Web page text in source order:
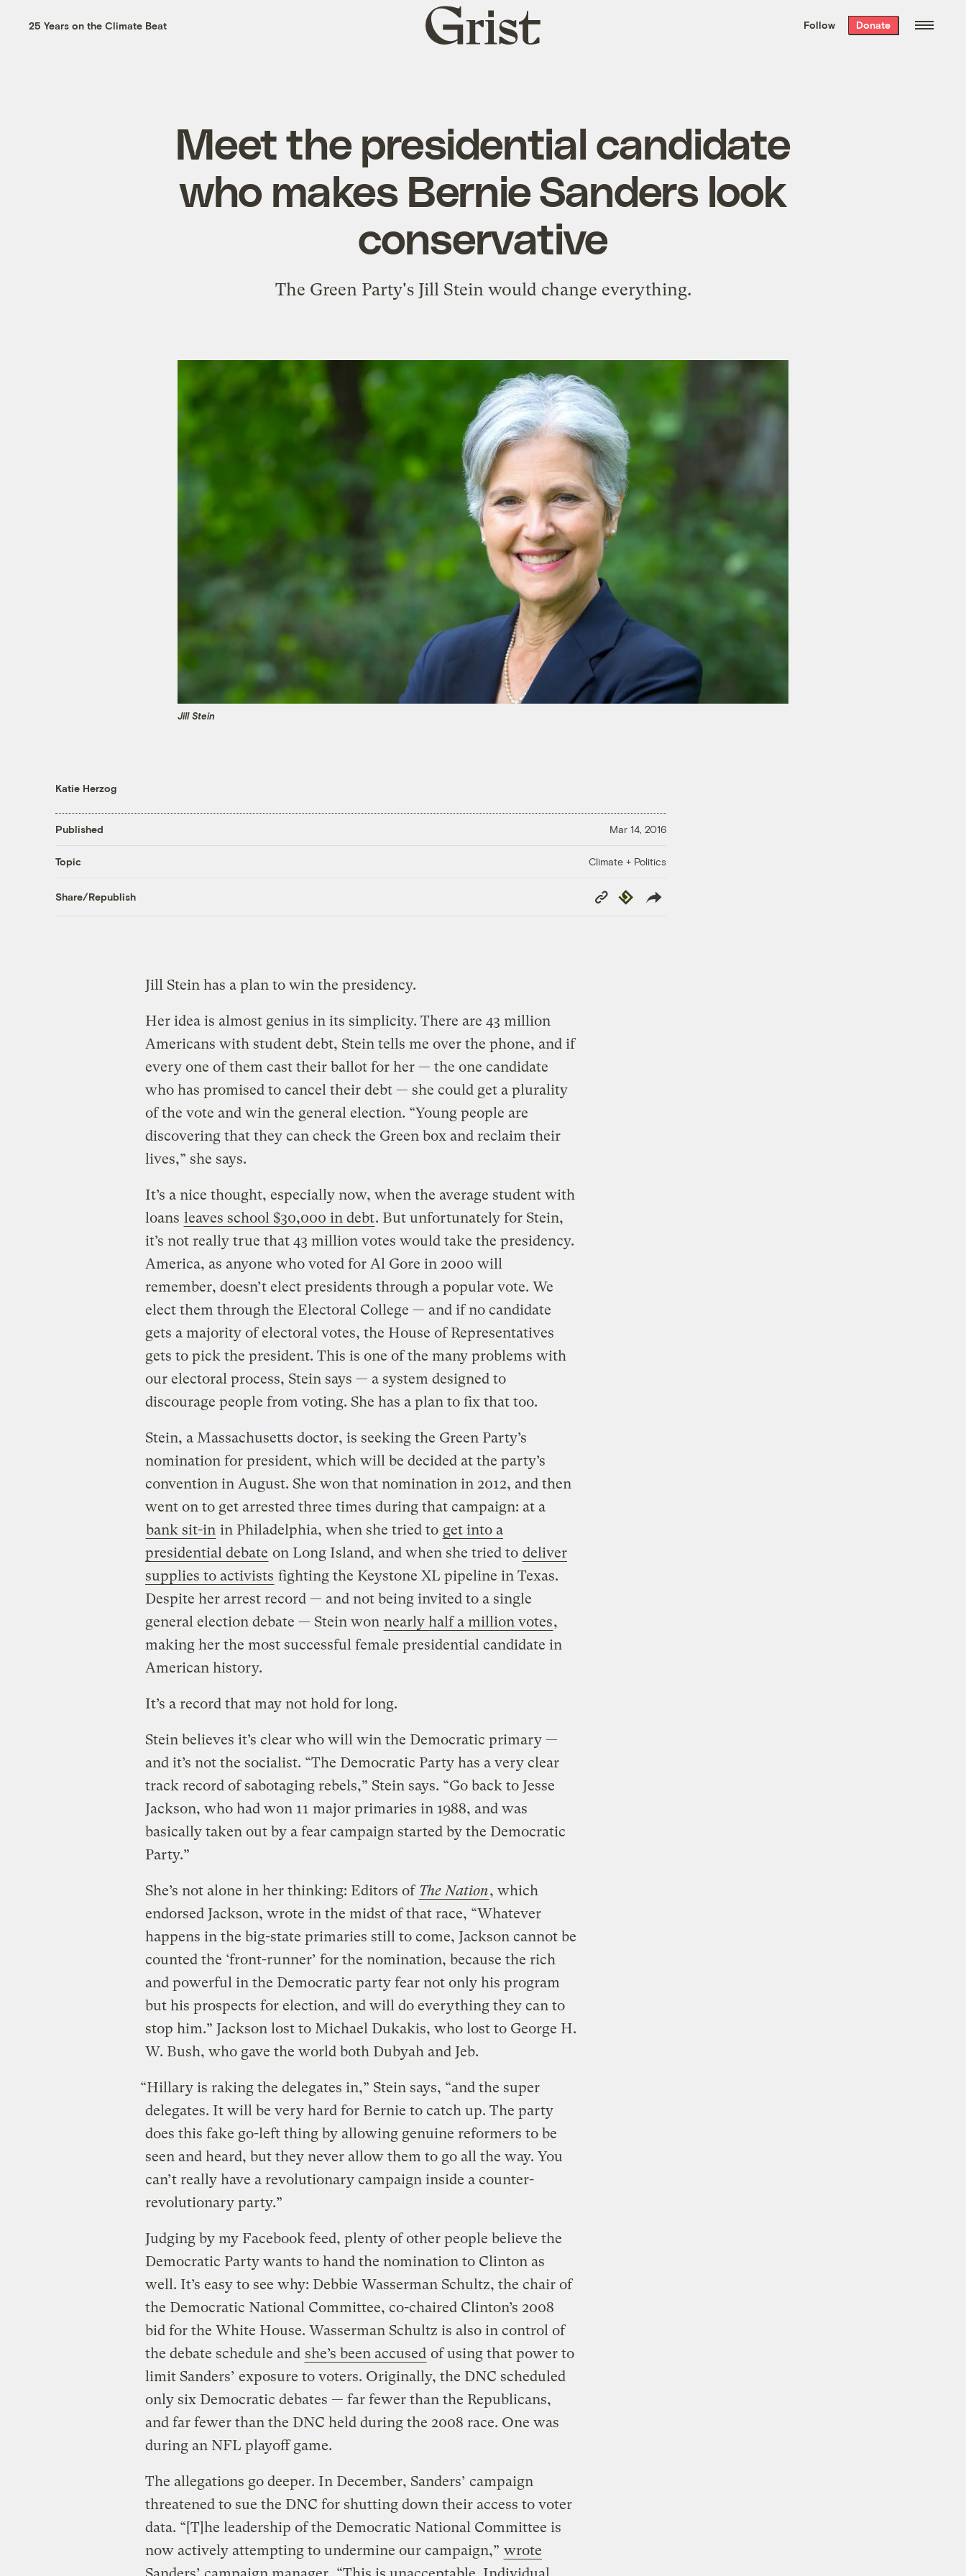
the week’s best
. Delivered free every
25 Years on the Climate Beat
Grist
home
Follow Donate
Meet the presidential candidate
who makes Bernie Sanders look
conservative
The Green Party's Jill Stein would change everything.
Jill Stein
Katie Herzog
Published Mar 14, 2016
Topic Climate + Politics
Share/Republish
Copy
Link
Republish
Jill Stein has a plan to win the presidency.
Her idea is almost genius in its simplicity. There are 43 million
Americans with student debt, Stein tells me over the phone, and if
every one of them cast their ballot for her — the one candidate
who has promised to cancel their debt — she could get a plurality
of the vote and win the general election. “Young people are
discovering that they can check the Green box and reclaim their
lives,” she says.
It’s a nice thought, especially now, when the average student with
loans leaves school $30,000 in debt. But unfortunately for Stein,
it’s not really true that 43 million votes would take the presidency.
America, as anyone who voted for Al Gore in 2000 will
remember, doesn’t elect presidents through a popular vote. We
elect them through the Electoral College — and if no candidate
gets a majority of electoral votes, the House of Representatives
gets to pick the president. This is one of the many problems with
our electoral process, Stein says — a system designed to
discourage people from voting. She has a plan to fix that too.
Stein, a Massachusetts doctor, is seeking the Green Party’s
nomination for president, which will be decided at the party’s
convention in August. She won that nomination in 2012, and then
went on to get arrested three times during that campaign: at a
bank sit-in in Philadelphia, when she tried to get into a
presidential debate on Long Island, and when she tried to deliver
supplies to activists fighting the Keystone XL pipeline in Texas.
Despite her arrest record — and not being invited to a single
general election debate — Stein won nearly half a million votes,
making her the most successful female presidential candidate in
American history.
It’s a record that may not hold for long.
Stein believes it’s clear who will win the Democratic primary —
and it’s not the socialist. “The Democratic Party has a very clear
track record of sabotaging rebels,” Stein says. “Go back to Jesse
Jackson, who had won 11 major primaries in 1988, and was
basically taken out by a fear campaign started by the Democratic
Party.”
She’s not alone in her thinking: Editors of The Nation, which
endorsed Jackson, wrote in the midst of that race, “Whatever
happens in the big-state primaries still to come, Jackson cannot be
counted the ‘front-runner’ for the nomination, because the rich
and powerful in the Democratic party fear not only his program
but his prospects for election, and will do everything they can to
stop him.” Jackson lost to Michael Dukakis, who lost to George H.
W. Bush, who gave the world both Dubyah and Jeb.
“Hillary is raking the delegates in,” Stein says, “and the super
delegates. It will be very hard for Bernie to catch up. The party
does this fake go-left thing by allowing genuine reformers to be
seen and heard, but they never allow them to go all the way. You
can’t really have a revolutionary campaign inside a counter-
revolutionary party.”
Judging by my Facebook feed, plenty of other people believe the
Democratic Party wants to hand the nomination to Clinton as
well. It’s easy to see why: Debbie Wasserman Schultz, the chair of
the Democratic National Committee, co-chaired Clinton’s 2008
bid for the White House. Wasserman Schultz is also in control of
the debate schedule and she’s been accused of using that power to
limit Sanders’ exposure to voters. Originally, the DNC scheduled
only six Democratic debates — far fewer than the Republicans,
and far fewer than the DNC held during the 2008 race. One was
during an NFL playoff game.
The allegations go deeper. In December, Sanders’ campaign
threatened to sue the DNC for shutting down their access to voter
data. “[T]he leadership of the Democratic National Committee is
now actively attempting to undermine our campaign,” wrote